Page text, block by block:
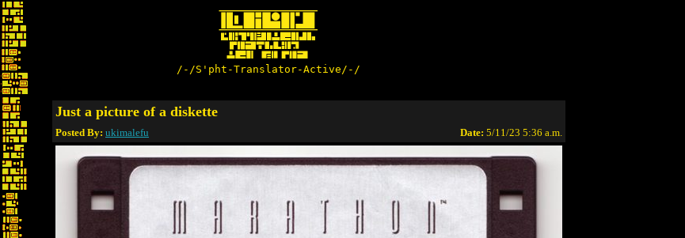
/-/S'pht-Translator-Active/-/
Just a picture of a diskette
Posted By: ukimalefu Date: 5/11/23 5:36 a.m.